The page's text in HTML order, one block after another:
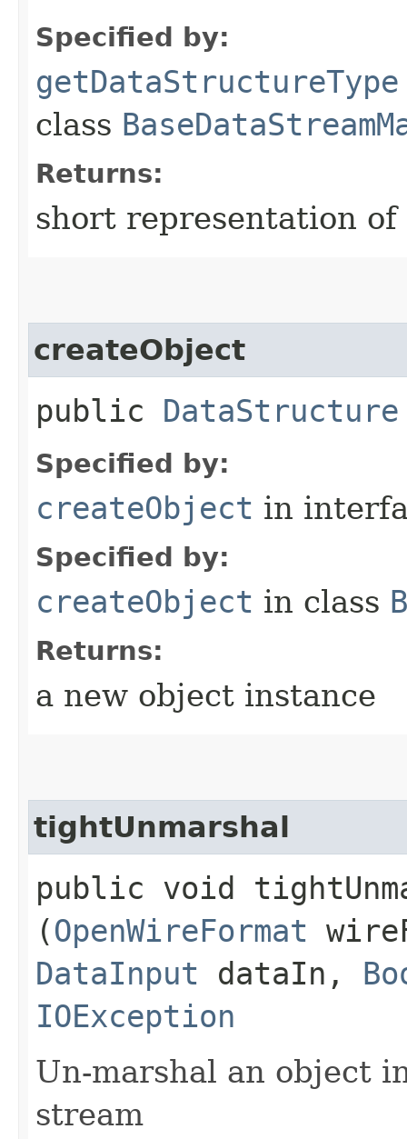
Specified by:
getDataStructureType
class
Returns:
short representation
createObject
public DataStructure
Specified by:
createObject in
Specified by:
createObject in class
Returns:
a new object instance
tightUnmarshal
public void
(OpenWireFormat
DataInput dataIn,
IOException
Un-marshal an object
stream